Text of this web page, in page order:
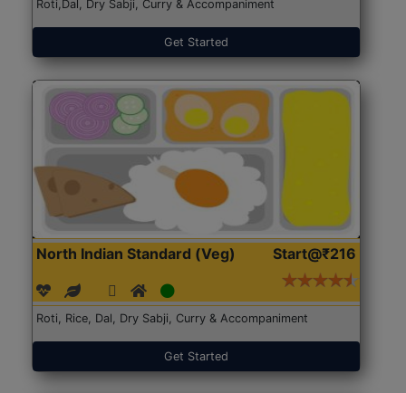
Roti,Dal, Dry Sabji, Curry & Accompaniment
Get Started
North Indian Standard (Veg) Start@₹216
Roti, Rice, Dal, Dry Sabji, Curry & Accompaniment
Get Started